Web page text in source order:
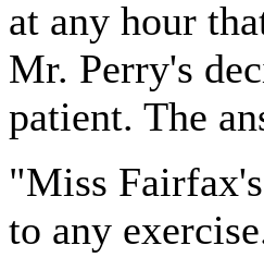
at any hour
Mr. Perry's
patient. The
"Miss
to any